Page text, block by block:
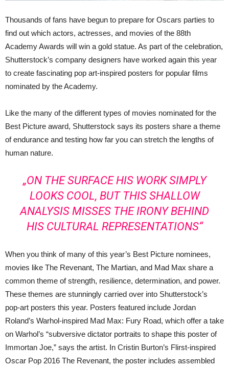
Thousands of fans have begun to prepare for Oscars parties to
find out which actors, actresses, and movies of the 88th
Academy Awards will win a gold statue. As part of the celebration,
Shutterstock’s company designers have worked again this year
to create fascinating pop art-inspired posters for popular films
nominated by the Academy.
Like the many of the different types of movies nominated for the
Best Picture award, Shutterstock says its posters share a theme
of endurance and testing how far you can stretch the lengths of
human nature.
„ON THE SURFACE HIS WORK SIMPLY
LOOKS COOL, BUT THIS SHALLOW
ANALYSIS MISSES THE IRONY BEHIND
HIS CULTURAL REPRESENTATIONS“
When you think of many of this year’s Best Picture nominees,
movies like The Revenant, The Martian, and Mad Max share a
common theme of strength, resilience, determination, and power.
These themes are stunningly carried over into Shutterstock’s
pop-art posters this year. Posters featured include Jordan
Roland’s Warhol-inspired Mad Max: Fury Road, which offer a take
on Warhol’s “subversive dictator portraits to shape this poster of
Immortan Joe,” says the artist. In Cristin Burton’s Flirst-inspired
Oscar Pop 2016 The Revenant, the poster includes assembled